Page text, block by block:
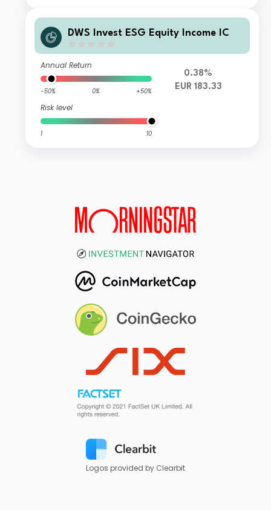
DWS Invest ESG Equity Income IC
Annual Return
-50% 0% +50%
Risk level
1 10
0.38%
EUR 183.33
Logos provided by Clearbit